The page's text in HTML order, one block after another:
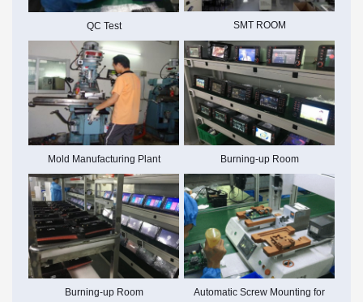
QC Test SMT ROOM
Mold Manufacturing Plant Burning-up Room
Burning-up Room
Automatic Screw Mounting for